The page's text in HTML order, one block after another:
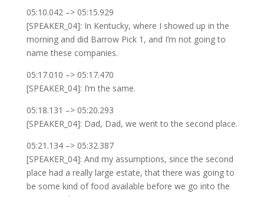
05:10.042 –> 05:15.929
[SPEAKER_04]: In Kentucky, where I showed up in the
morning and did Barrow Pick 1, and I’m not going to
name these companies.
05:17.010 –> 05:17.470
[SPEAKER_04]: I’m the same.
05:18.131 –> 05:20.293
[SPEAKER_04]: Dad, Dad, we went to the second place.
05:21.134 –> 05:32.387
[SPEAKER_04]: And my assumptions, since the second
place had a really large estate, that there was going to
be some kind of food available before we go into the